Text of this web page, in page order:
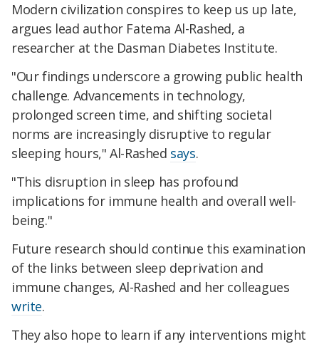
Modern civilization conspires to keep us up late,
argues lead author Fatema Al-Rashed, a
researcher at the Dasman Diabetes Institute.
"Our findings underscore a growing public health
challenge. Advancements in technology,
prolonged screen time, and shifting societal
norms are increasingly disruptive to regular
sleeping hours," Al-Rashed says.
"This disruption in sleep has profound
implications for immune health and overall well-
being."
Future research should continue this examination
of the links between sleep deprivation and
immune changes, Al-Rashed and her colleagues
write.
They also hope to learn if any interventions might